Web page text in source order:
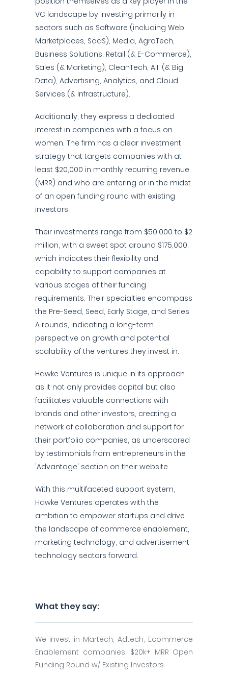
VC landscape by investing primarily in
sectors such as Software (including Web
Marketplaces, SaaS), Media, AgroTech,
Business Solutions, Retail (& E-Commerce),
Sales (& Marketing), CleanTech, A.I. (& Big
Data), Advertising, Analytics, and Cloud
Services (& Infrastructure).
Additionally, they express a dedicated
interest in companies with a focus on
women. The firm has a clear investment
strategy that targets companies with at
least $20,000 in monthly recurring revenue
(MRR) and who are entering or in the midst
of an open funding round with existing
investors.
Their investments range from $50,000 to $2
million, with a sweet spot around $175,000,
which indicates their flexibility and
capability to support companies at
various stages of their funding
requirements. Their specialties encompass
the Pre-Seed, Seed, Early Stage, and Series
A rounds, indicating a long-term
perspective on growth and potential
scalability of the ventures they invest in.
Hawke Ventures is unique in its approach
as it not only provides capital but also
facilitates valuable connections with
brands and other investors, creating a
network of collaboration and support for
their portfolio companies, as underscored
by testimonials from entrepreneurs in the
'Advantage' section on their website.
With this multifaceted support system,
Hawke Ventures operates with the
ambition to empower startups and drive
the landscape of commerce enablement,
marketing technology, and advertisement
technology sectors forward.
What they say:
We invest in Martech, Adtech, Ecommerce
Enablement companies. $20k+ MRR Open
Funding Round w/ Existing Investors